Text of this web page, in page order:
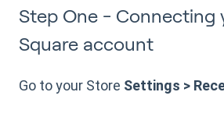
Step One - Connecting
Square account
Go to your Store Settings >